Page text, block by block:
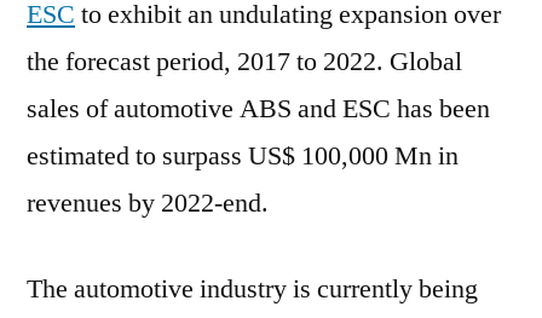
at
a
Pace
|
ESC to exhibit an undulating expansion over
the forecast period, 2017 to 2022. Global
sales of automotive ABS and ESC has been
estimated to surpass US$ 100,000 Mn in
revenues by 2022-end.
The automotive industry is currently being